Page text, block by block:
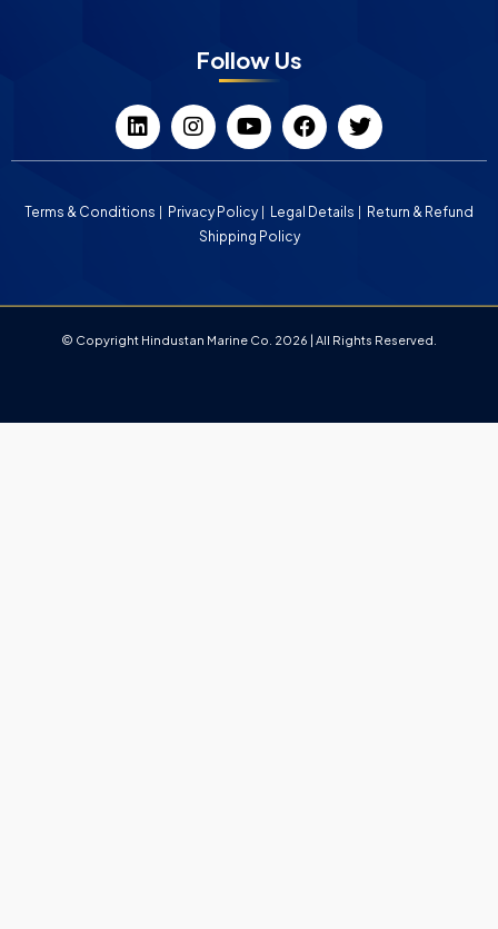
Follow Us
Terms & Conditions Privacy Policy Legal Details
Return & Refund
Shipping Policy
© Copyright Hindustan Marine Co. 2026 | All Rights Reserved.